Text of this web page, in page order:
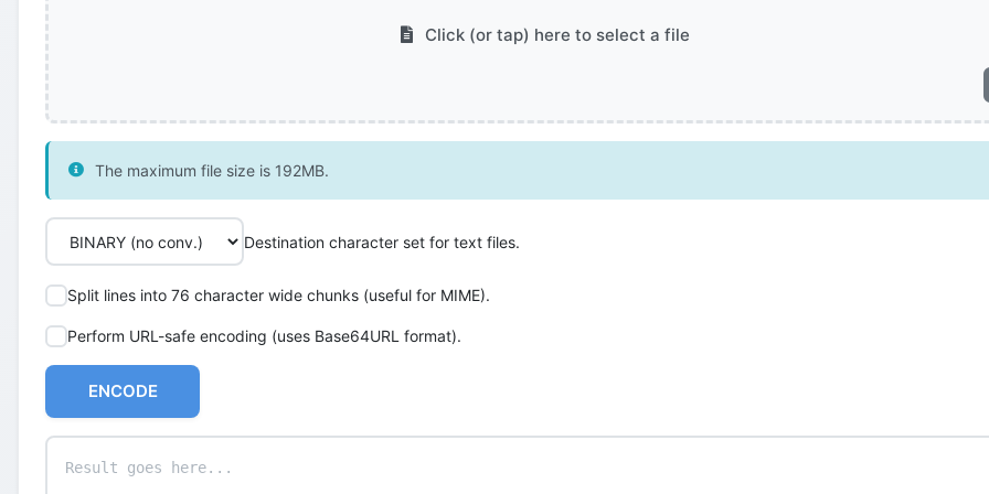
Click (or tap) here to select a file
The maximum file size is 192MB.
Destination character set for text files.
Split lines into 76 character wide chunks (useful for MIME).
Perform URL-safe encoding (uses Base64URL format).
ENCODE